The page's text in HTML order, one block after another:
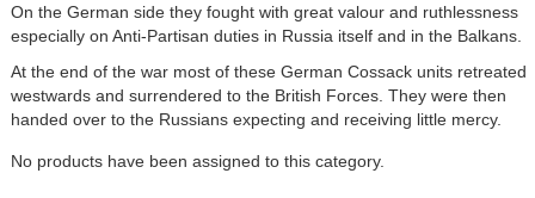
On the German side they fought with great valour and ruthlessness
especially on Anti-Partisan duties in Russia itself and in the Balkans.
At the end of the war most of these German Cossack units retreated
westwards and surrendered to the British Forces. They were then
handed over to the Russians expecting and receiving little mercy.
No products have been assigned to this category.